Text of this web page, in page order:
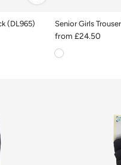
(DL965) Senior Girls
from £24.50